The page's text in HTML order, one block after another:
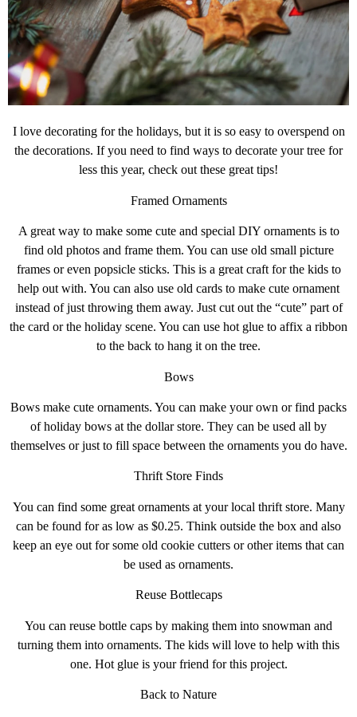
I love decorating for the holidays, but it is so easy to overspend on
the decorations. If you need to find ways to decorate your tree for
less this year, check out these great tips!
Framed Ornaments
A great way to make some cute and special DIY ornaments is to
find old photos and frame them. You can use old small picture
frames or even popsicle sticks. This is a great craft for the kids to
help out with. You can also use old cards to make cute ornament
instead of just throwing them away. Just cut out the “cute” part of
the card or the holiday scene. You can use hot glue to affix a ribbon
to the back to hang it on the tree.
Bows
Bows make cute ornaments. You can make your own or find packs
of holiday bows at the dollar store. They can be used all by
themselves or just to fill space between the ornaments you do have.
Thrift Store Finds
You can find some great ornaments at your local thrift store. Many
can be found for as low as $0.25. Think outside the box and also
keep an eye out for some old cookie cutters or other items that can
be used as ornaments.
Reuse Bottlecaps
You can reuse bottle caps by making them into snowman and
turning them into ornaments. The kids will love to help with this
one. Hot glue is your friend for this project.
Back to Nature